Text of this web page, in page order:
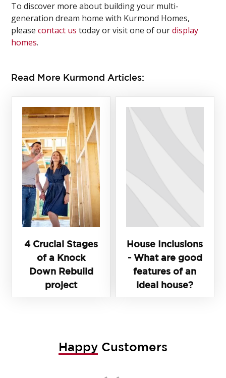
To discover more about building your multi-
generation dream home with Kurmond Homes,
pleasecontact us today or visit one of ourdisplay
homes.
Read More Kurmond Articles:
4 Crucial Stages
of a Knock
Down Rebuild
project
House Inclusions
- What are good
features of an
ideal house?
Happy Customers